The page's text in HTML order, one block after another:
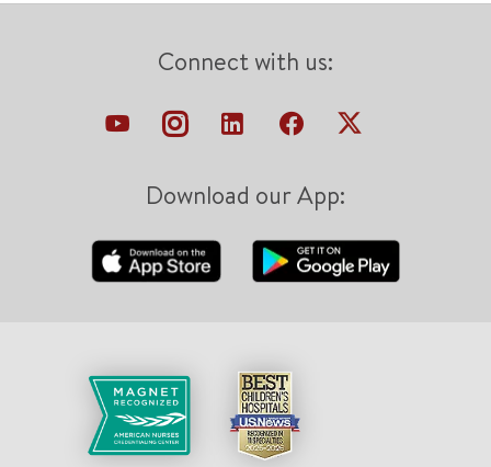
Connect with us:
Download our App: